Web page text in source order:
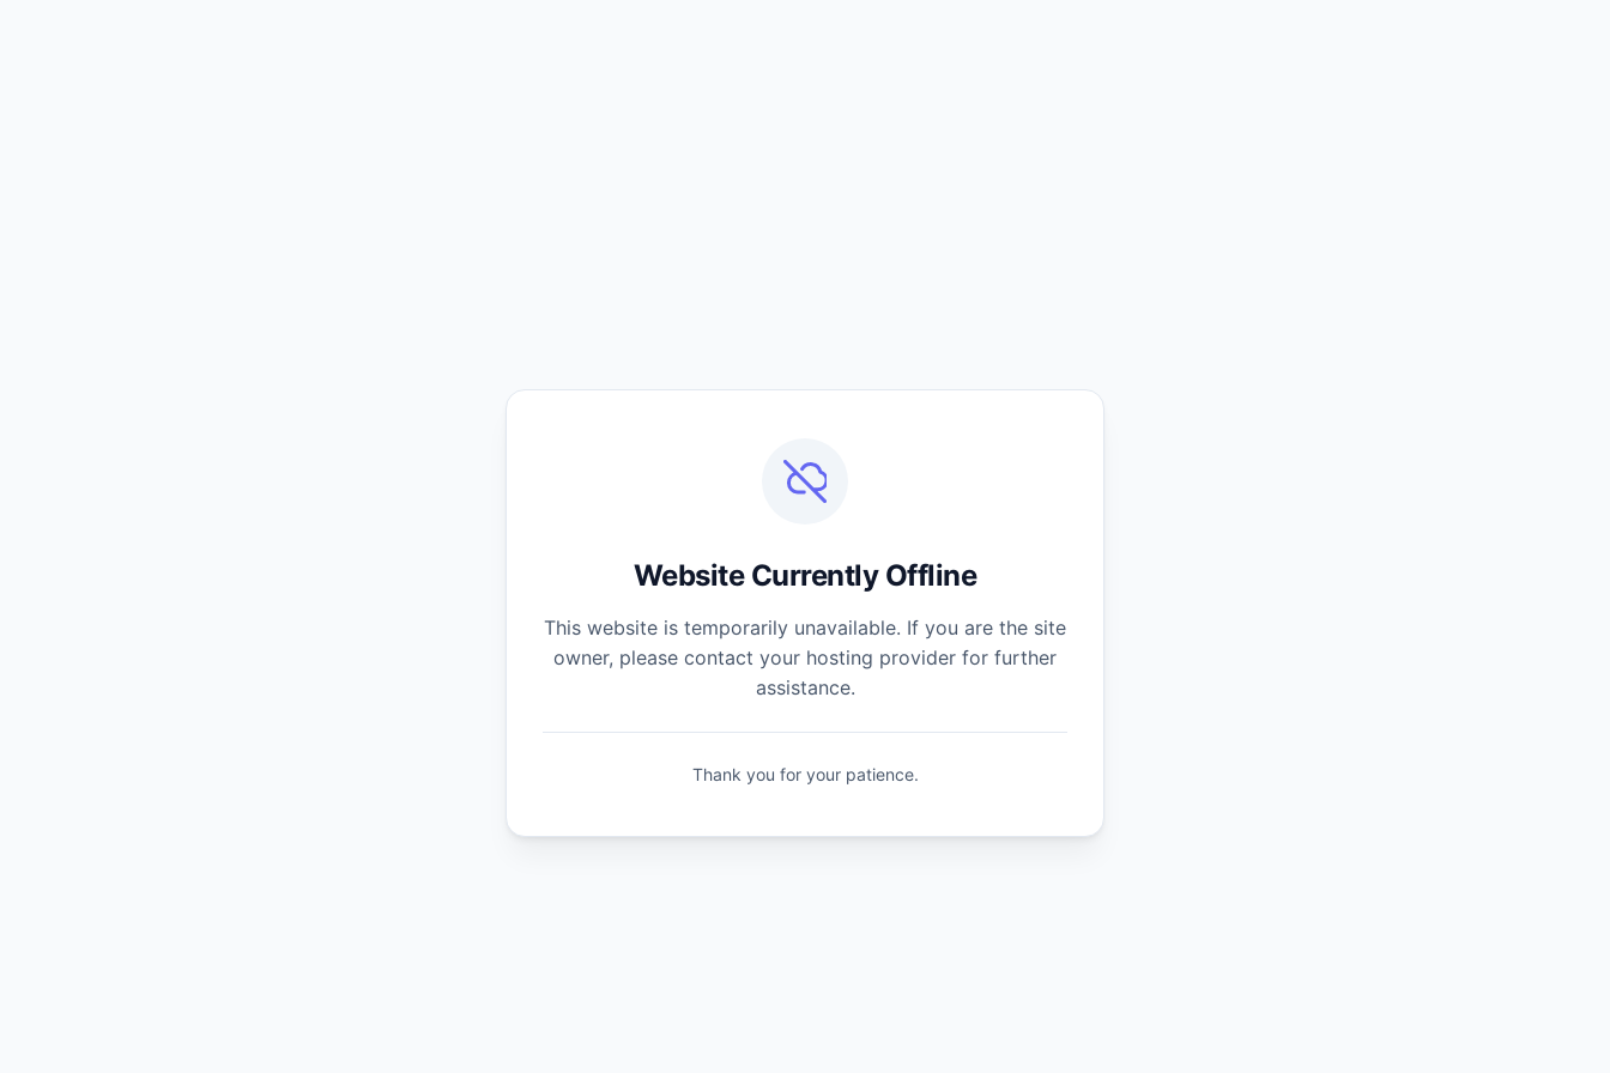
Website Currently Offline
This website is temporarily unavailable. If you are the site
owner, please contact your hosting provider for further
assistance.
Thank you for your patience.